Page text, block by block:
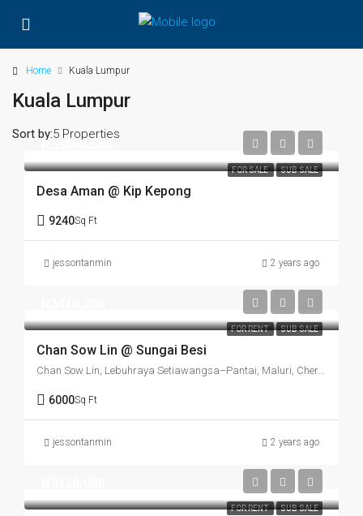
Home Kuala Lumpur
Kuala Lumpur
5 Properties
Sort by:
FOR SALE SUB SALE
RM800,000
Desa Aman @ Kip Kepong
9240Sq Ft
jessontanmin 2 years ago
FOR RENT SUB SALE
Chan Sow Lin @ Sungai Besi
Chan Sow Lin, Lebuhraya Setiawangsa–Pantai, Maluri, Cheras, Kuala Lumpur, 55200, Malaysia
6000Sq Ft
jessontanmin 2 years ago
FOR RENT SUB SALE